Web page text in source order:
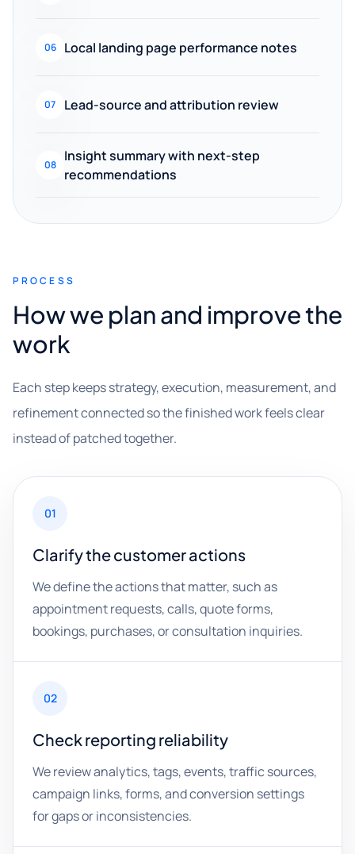
06 Local landing page performance notes
07 Lead-source and attribution review
08
Insight summary with next-step
recommendations
PROCESS
How we plan and improve the
work
Each step keeps strategy, execution, measurement, and
refinement connected so the finished work feels clear
instead of patched together.
01
Clarify the customer actions
We define the actions that matter, such as
appointment requests, calls, quote forms,
bookings, purchases, or consultation inquiries.
02
Check reporting reliability
We review analytics, tags, events, traffic sources,
campaign links, forms, and conversion settings
for gaps or inconsistencies.